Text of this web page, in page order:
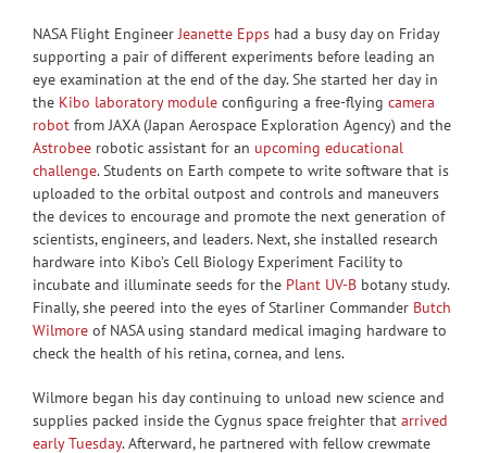
NASA Flight EngineerJeanette Epps had a busy day on Friday
supporting a pair of different experiments before leading an
eye examination at the end of the day. She started her day in
the Kibo laboratory module configuring a free-flying camera
robot from JAXA (Japan Aerospace Exploration Agency) and the
Astrobee robotic assistant for an upcoming educational
challenge. Students on Earth compete to write software that is
uploaded to the orbital outpost and controls and maneuvers
the devices to encourage and promote the next generation of
scientists, engineers, and leaders. Next, she installed research
hardware into Kibo’s Cell Biology Experiment Facility to
incubate and illuminate seeds for the Plant UV-B botany study.
Finally, she peered into the eyes of Starliner Commander Butch
Wilmore of NASA using standard medical imaging hardware to
check the health of his retina, cornea, and lens.
Wilmore began his day continuing to unload new science and
supplies packed inside the Cygnus space freighter that arrived
early Tuesday. Afterward, he partnered with fellow crewmate